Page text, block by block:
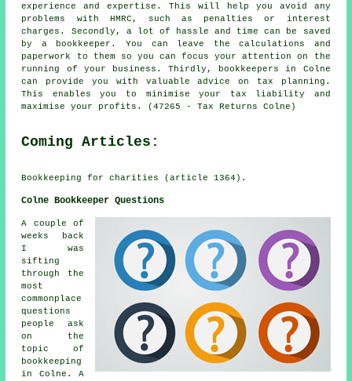
experience and expertise. This will help you avoid any
problems with HMRC, such as penalties or interest
charges. Secondly, a lot of hassle and time can be saved
by a bookkeeper. You can leave the calculations and
paperwork to them so you can focus your attention on the
running of your business. Thirdly, bookkeepers in Colne
can provide you with valuable advice on tax planning.
This enables you to minimise your tax liability and
maximise your profits. (47265 - Tax Returns Colne)
Coming Articles:
Bookkeeping for charities (article 1364).
Colne Bookkeeper Questions
A couple of
weeks back
I was
sifting
through the
most
commonplace
questions
people ask
on the
topic of
bookkeeping
in Colne. A